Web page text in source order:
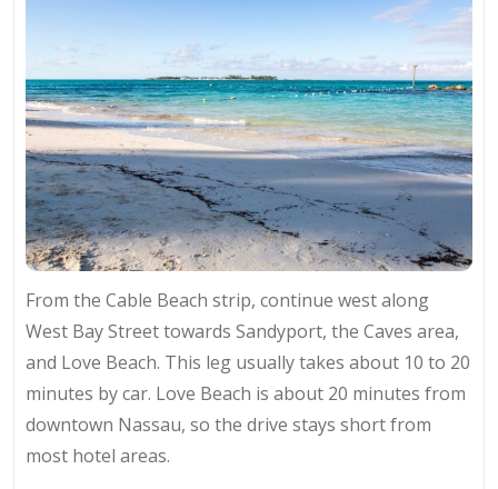
From the Cable Beach strip, continue west along
West Bay Street towards Sandyport, the Caves area,
and Love Beach. This leg usually takes about 10 to 20
minutes by car. Love Beach is about 20 minutes from
downtown Nassau, so the drive stays short from
most hotel areas.